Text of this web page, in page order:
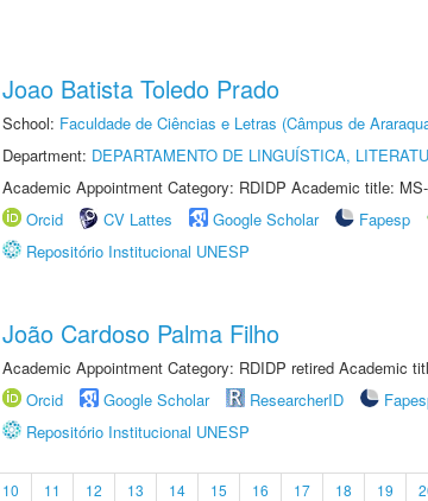
Joao Batista Toledo Prado
School: Faculdade de Ciências e Letras (Câmpus de
Department: DEPARTAMENTO DE LINGUÍSTICA,
Academic Appointment Category: RDIDP Academic title:
Orcid
CV Lattes Google Scholar Fapesp
Repositório Institucional UNESP
João Cardoso Palma Filho
Academic Appointment Category: RDIDP retired Academic
Orcid
Google Scholar ResearcherID
Repositório Institucional UNESP
10 11 12 13 14 15 16 17 18 19